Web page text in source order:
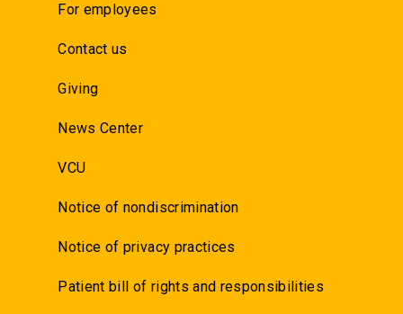
For employees
Contact us
Giving
News Center
VCU
Notice of nondiscrimination
Notice of privacy practices
Patient bill of rights and responsibilities